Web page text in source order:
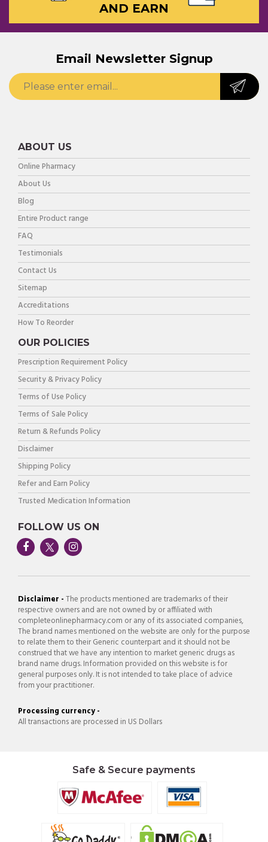
AND EARN
Email Newsletter Signup
ABOUT US
Online Pharmacy
About Us
Blog
Entire Product range
FAQ
Testimonials
Contact Us
Sitemap
Accreditations
How To Reorder
OUR POLICIES
Prescription Requirement Policy
Security & Privacy Policy
Terms of Use Policy
Terms of Sale Policy
Return & Refunds Policy
Disclaimer
Shipping Policy
Refer and Earn Policy
Trusted Medication Information
FOLLOW US ON
Disclaimer -The products mentioned are trademarks of their
respective owners and are not owned by or affiliated with
completeonlinepharmacy.com or any of its associated companies,
The brand names mentioned on the website are only for the purpose
to relate them to their Generic counterpart and it should not be
construed that we have any intention to market generic drugs as
brand name drugs. Information provided on this website is for
general purposes only. It is not intended to take place of advice
from your practitioner.
Processing currency -
All transactions are processed in US Dollars
Safe & Secure payments